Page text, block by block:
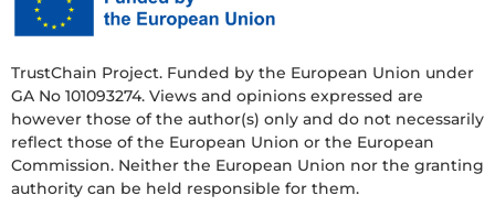
TrustChain Project. Funded by the European Union under
GA No 101093274. Views and opinions expressed are
however those of the author(s) only and do not necessarily
reflect those of the European Union or the European
Commission. Neither the European Union nor the granting
authority can be held responsible for them.